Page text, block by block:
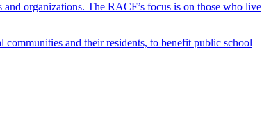
organizations. The RACF’s focus is on those who live
and their residents, to benefit public school